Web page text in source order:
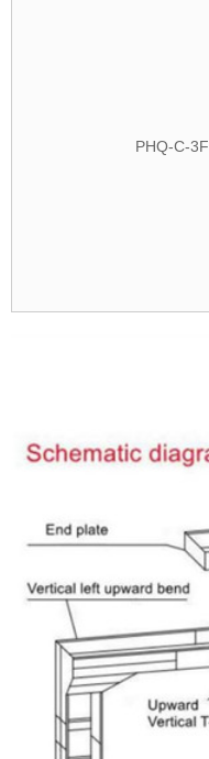
PHQ-C-3F